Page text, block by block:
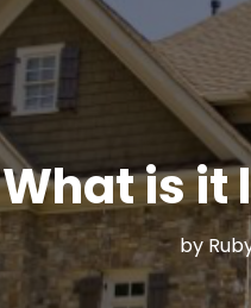
What is it
by